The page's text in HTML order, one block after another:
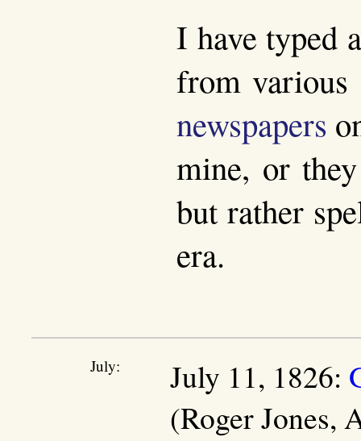
I have typed
from various
newspapers
mine, or
but rather
era.
July: July 11, 1826:
(Roger Jones,